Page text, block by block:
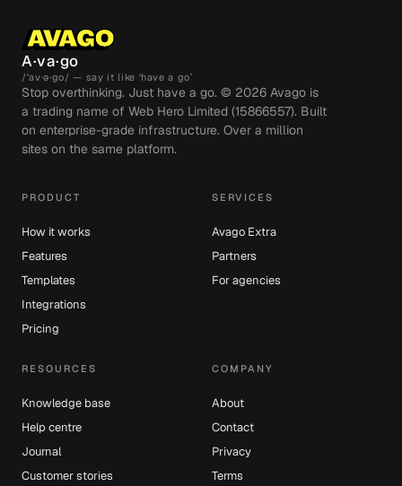
A·va·go
/ˈav·ə·go/ — say it like ‘have a go’
Stop overthinking. Just have a go. © 2026 Avago is
a trading name of Web Hero Limited (15866557). Built
on enterprise-grade infrastructure. Over a million
sites on the same platform.
PRODUCT
How it works
Features
Templates
Integrations
Pricing
SERVICES
Avago Extra
Partners
For agencies
RESOURCES
Knowledge base
Help centre
Journal
Customer stories
COMPANY
About
Contact
Privacy
Terms